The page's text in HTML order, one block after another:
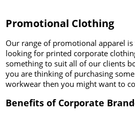
Promotional Clothing
Our range of promotional apparel
looking for printed corporate
something to suit all of our clients
you are thinking of purchasing
workwear then you might want to
Benefits of Corporate